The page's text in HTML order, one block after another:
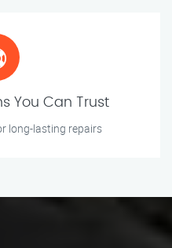
You Can Trust
long-lasting repairs